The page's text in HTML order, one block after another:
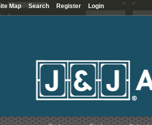
Map Search Register Login